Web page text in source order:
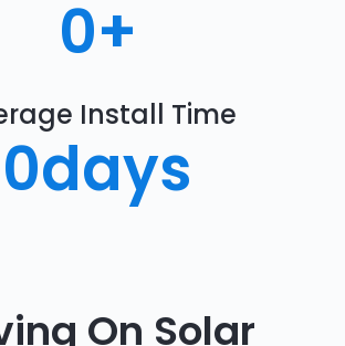
0+
Install Time
0days
On Solar